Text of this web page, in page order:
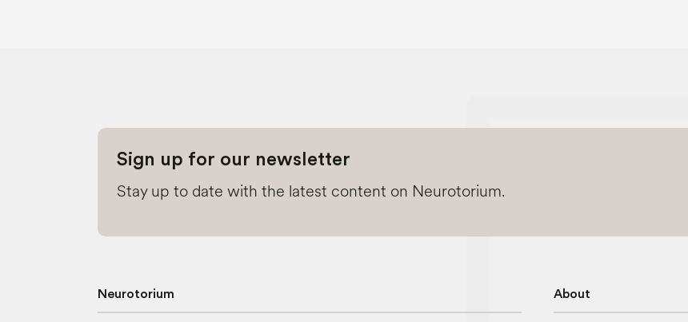
Sign up for our newsletter
Stay up to date with the latest content on Neurotorium.
Neurotorium About